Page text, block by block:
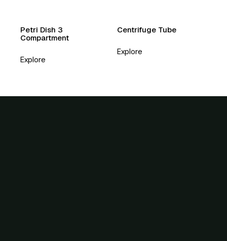
Petri Dish 3
Compartment
Explore
Centrifuge Tube
Explore